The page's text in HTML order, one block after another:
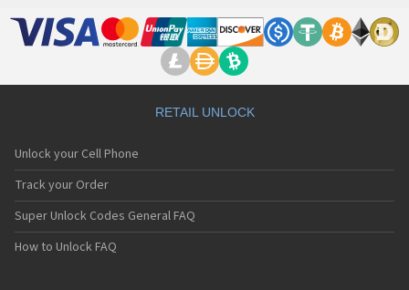
RETAIL UNLOCK
Unlock your Cell Phone
Track your Order
Super Unlock Codes General FAQ
How to Unlock FAQ